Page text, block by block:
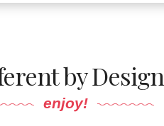
by Design
enjoy!